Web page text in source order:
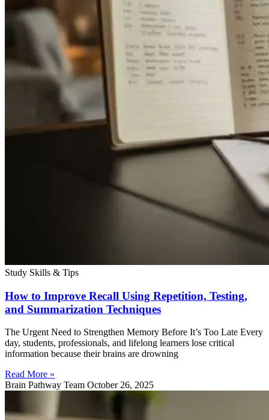
Study Skills & Tips
How to Improve Recall Using Repetition, Testing,
and Summarization Techniques
The Urgent Need to Strengthen Memory Before It’s Too Late Every
day, students, professionals, and lifelong learners lose critical
information because their brains are drowning
Read More »
Brain Pathway Team October 26, 2025